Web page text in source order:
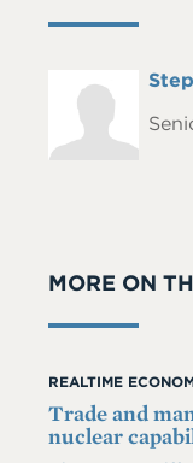
Headshot
Full
MORE ON
REALTIME
Trade and
nuclear